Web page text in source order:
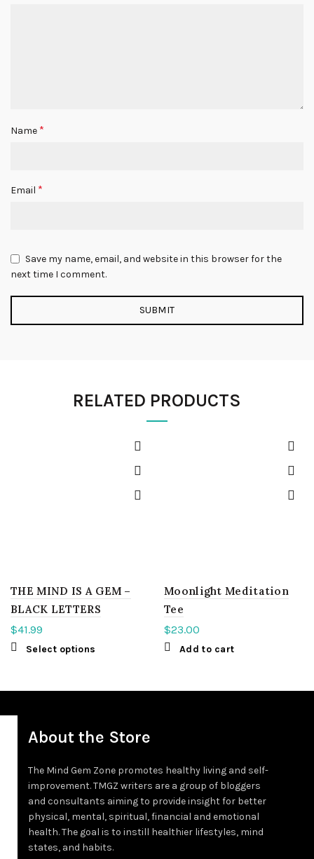
Name *
Email *
Save my name, email, and website in this browser for the
next time I comment.
RELATED PRODUCTS
THE MIND IS A GEM –
BLACK LETTERS
$41.99
Select options
Moonlight Meditation
Tee
$23.00
Add to cart
About the Store
The Mind Gem Zone promotes healthy living and self-
improvement. TMGZ writers are a group of bloggers
and consultants aiming to provide insight for better
physical, mental, spiritual, financial and emotional
health. The goal is to instill healthier lifestyles, mind
states, and habits.